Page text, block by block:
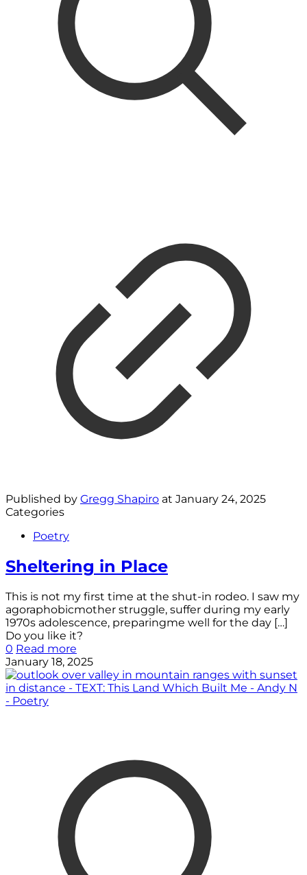
Published by Gregg Shapiro at January 24, 2025
Categories
Poetry
Sheltering in Place
This is not my first time at the shut-in rodeo. I saw my
agoraphobicmother struggle, suffer during my early
1970s adolescence, preparingme well for the day […]
Do you like it?
0 Read more
January 18, 2025